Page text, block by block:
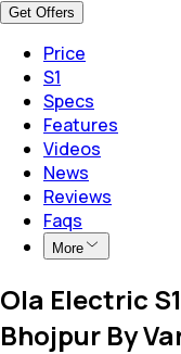
Get Offers
Price
S1
Specs
Features
Videos
News
Reviews
Faqs
More
Ola Electric
Bhojpur By